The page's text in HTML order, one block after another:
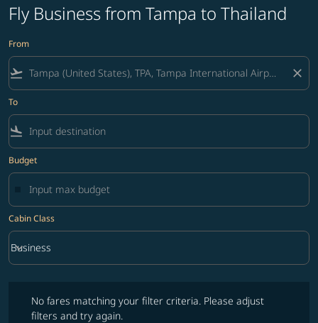
Fly Business from Tampa to Thailand
From
flight_takeoff close
To
flight_land
Budget
Cabin Class
Cabin Class option Business Selected
Business
keyboard_arrow_down
No fares matching your filter criteria. Please adjust
filters and try again.